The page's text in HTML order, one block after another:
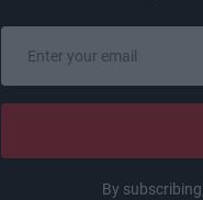
email
By